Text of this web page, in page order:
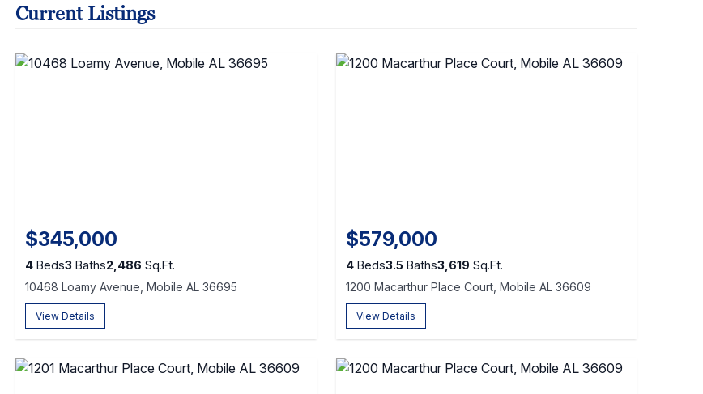
Current Listings
$345,000
4 Beds3 Baths2,486 Sq.Ft.
10468 Loamy Avenue, Mobile AL 36695
View Details
$579,000
4Beds3.5Baths3,619 Sq.Ft.
1200 Macarthur Place Court, Mobile AL 36609
View Details